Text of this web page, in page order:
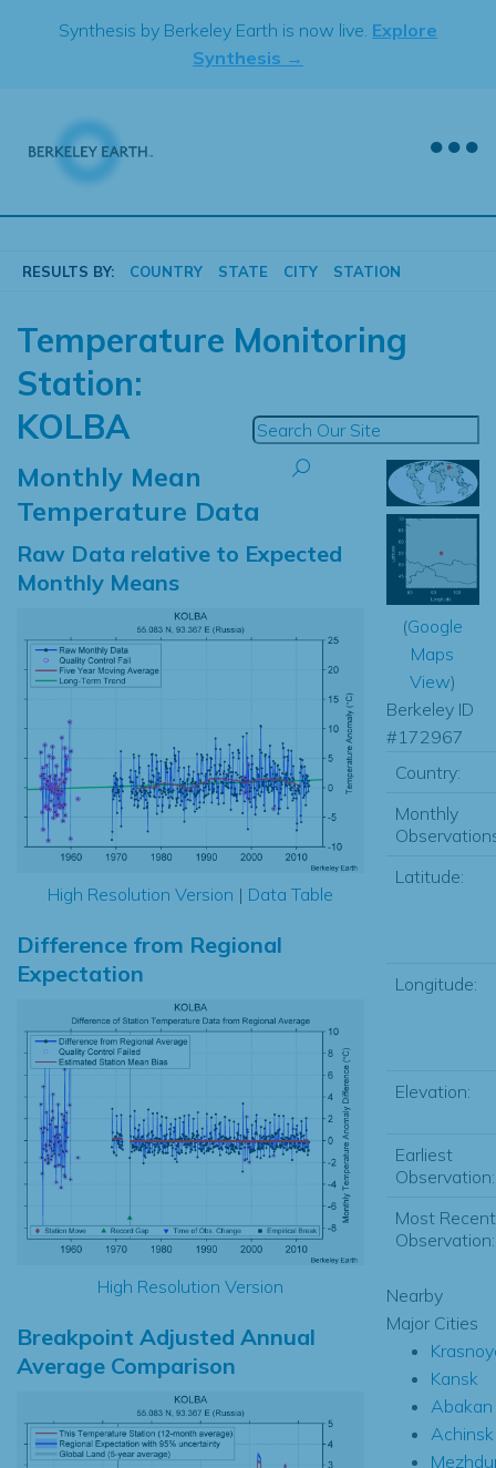
Synthesis by Berkeley Earth is now live. Explore
Synthesis →
RESULTS BY: COUNTRY STATE CITY STATION
Temperature Monitoring
Station:
KOLBA
Monthly Mean
Temperature Data
Raw Data relative to Expected
Monthly Means
High Resolution Version | Data Table
Difference from Regional
Expectation
High Resolution Version
Breakpoint Adjusted Annual
Average Comparison
(Google
Maps
View)
Berkeley ID
#172967
Country:
Monthly
Latitude:
Longitude:
Elevation:
Earliest
Observation:
Most Recent
Observation:
Nearby
Major Cities
Kansk
Abakan
Achinsk